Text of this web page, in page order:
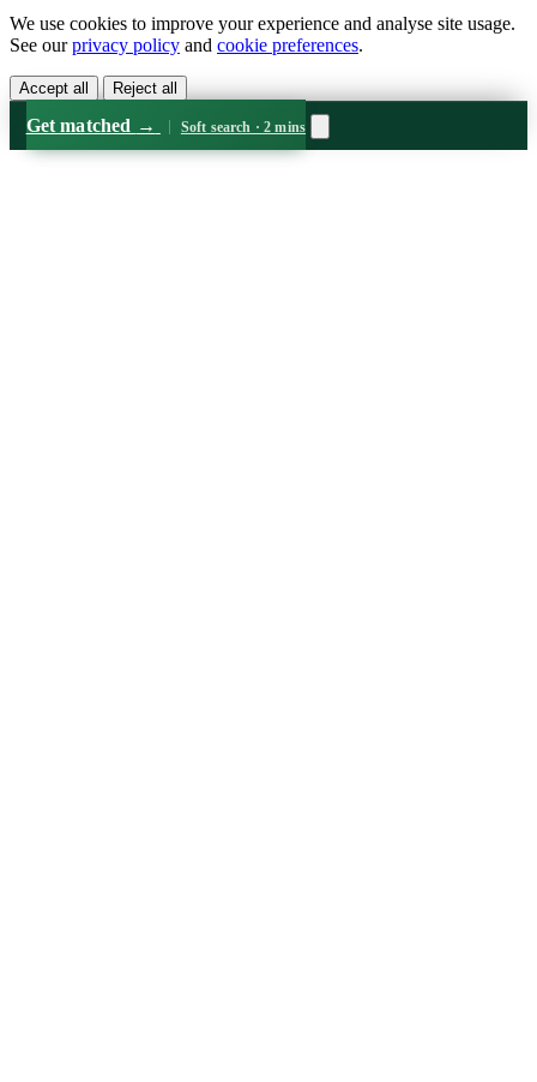
We use cookies to improve your experience and analyse site usage.
See ourprivacy policy and cookie preferences.
Accept all Reject all
Get matched →